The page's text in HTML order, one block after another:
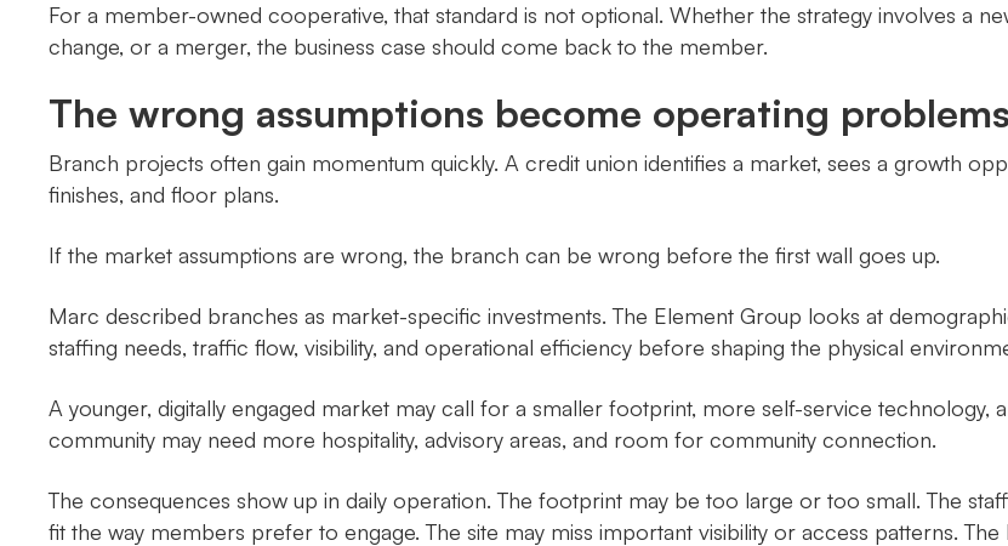
For a member-owned cooperative, that standard is not optional. Whether the strategy involves a
change, or a merger, the business case should come back to the member.
The wrong assumptions become operating problems
Branch projects often gain momentum quickly. A credit union identifies a market, sees a growth
finishes, and floor plans.
If the market assumptions are wrong, the branch can be wrong before the first wall goes up.
Marc described branches as market-specific investments. The Element Group looks at
staffing needs, traffic flow, visibility, and operational efficiency before shaping the physical
A younger, digitally engaged market may call for a smaller footprint, more self-service technology,
community may need more hospitality, advisory areas, and room for community connection.
The consequences show up in daily operation. The footprint may be too large or too small. The
fit the way members prefer to engage. The site may miss important visibility or access patterns.